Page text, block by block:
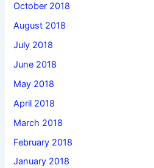
October 2018
August 2018
July 2018
June 2018
May 2018
April 2018
March 2018
February 2018
January 2018